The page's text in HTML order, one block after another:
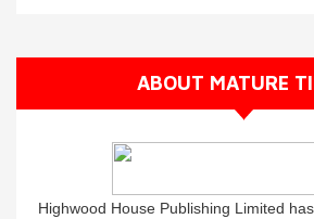
ABOUT MATURE
Highwood House Publishing Limited